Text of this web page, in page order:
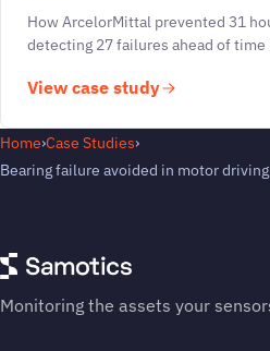
How ArcelorMittal prevented 31
detecting 27 failures ahead of time
View case study
Home›Case Studies›
Bearing failure avoided in motor
Monitoring the assets your